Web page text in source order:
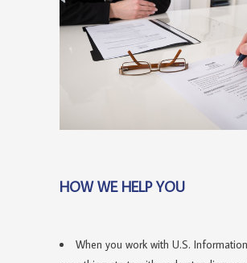
HOW WE HELP YOU
When you work with U.S.